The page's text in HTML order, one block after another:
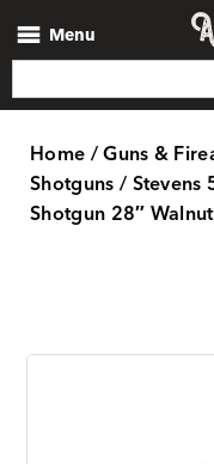
Menu
Home/Guns &
Shotguns/ Stevens
Shotgun 28″